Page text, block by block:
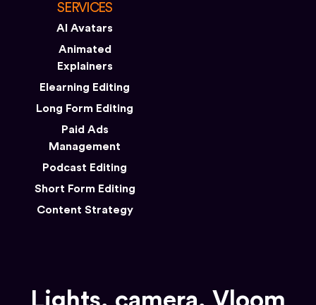
SERVICES
AI Avatars
Animated
Explainers
Elearning Editing
Long Form Editing
Paid Ads
Management
Podcast Editing
Short Form Editing
Content Strategy